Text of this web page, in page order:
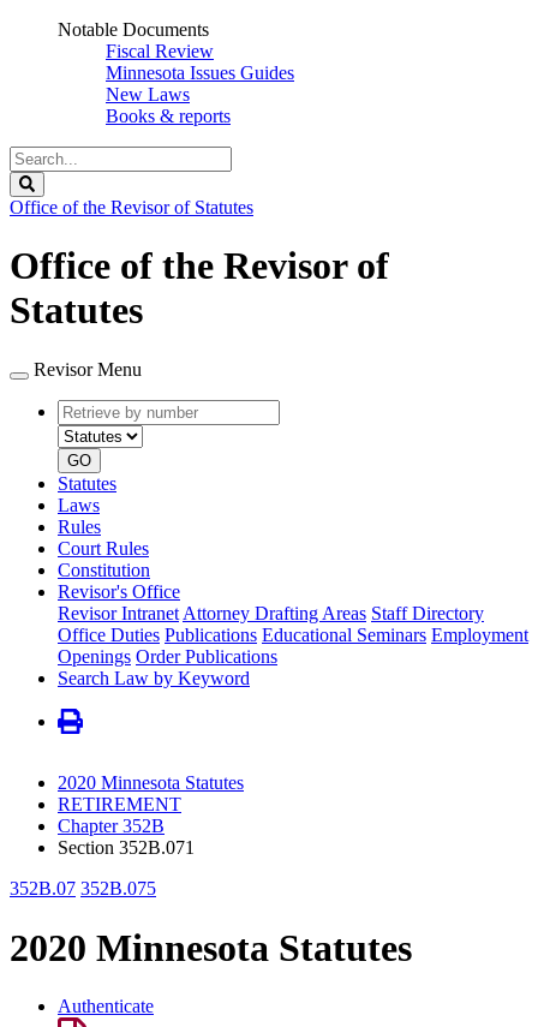
Notable Documents
Fiscal Review
Minnesota Issues Guides
New Laws
Books & reports
Search
Legislature
Office of the Revisor of Statutes
Office of the Revisor of
Statutes
Revisor Menu
Retrieve
by
number
type
GO
Statutes
Laws
Rules
Court Rules
Constitution
Revisor's Office
Revisor Intranet Attorney Drafting Areas Staff Directory
Office Duties Publications Educational Seminars Employment
Openings Order Publications
Search Law by Keyword
2020 Minnesota Statutes
RETIREMENT
Chapter 352B
Section 352B.071
352B.07 352B.075
2020 Minnesota Statutes
Authenticate